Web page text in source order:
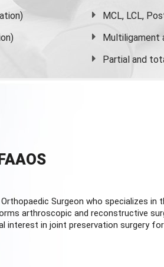
MCL, LCL,
Multiligament
Partial and
Orthopaedic Surgeon who specializes in
arthroscopic and reconstructive
interest in joint preservation surgery